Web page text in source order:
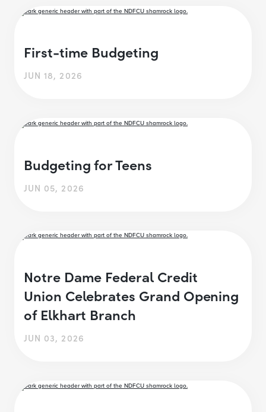
First-time Budgeting
JUN 18, 2026
Budgeting for Teens
JUN 05, 2026
Notre Dame Federal Credit
Union Celebrates Grand Opening
of Elkhart Branch
JUN 03, 2026